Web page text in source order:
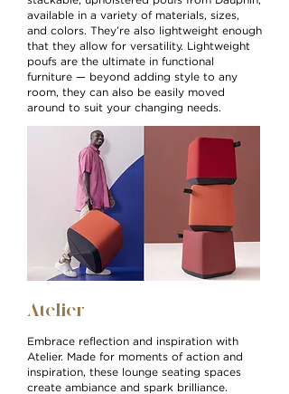
available in a variety of materials, sizes,
and colors. They’re also lightweight enough
that they allow for versatility. Lightweight
poufs are the ultimate in functional
furniture — beyond adding style to any
room, they can also be easily moved
around to suit your changing needs.
Atelier
Embrace reflection and inspiration with
Atelier. Made for moments of action and
inspiration, these lounge seating spaces
create ambiance and spark brilliance.